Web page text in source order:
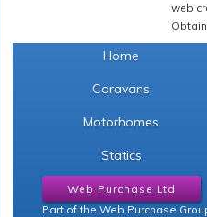
web
Home
Caravans
Motorhomes
Statics
Web Purchase Ltd
Part of the Web Purchase